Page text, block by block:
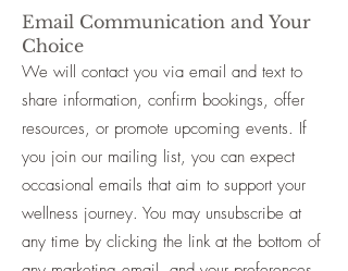
Email Communication and Your
Choice
We will contact you via email and text to
share information, confirm bookings, offer
resources, or promote upcoming events. If
you join our mailing list, you can expect
occasional emails that aim to support your
wellness journey. You may unsubscribe at
any time by clicking the link at the bottom of